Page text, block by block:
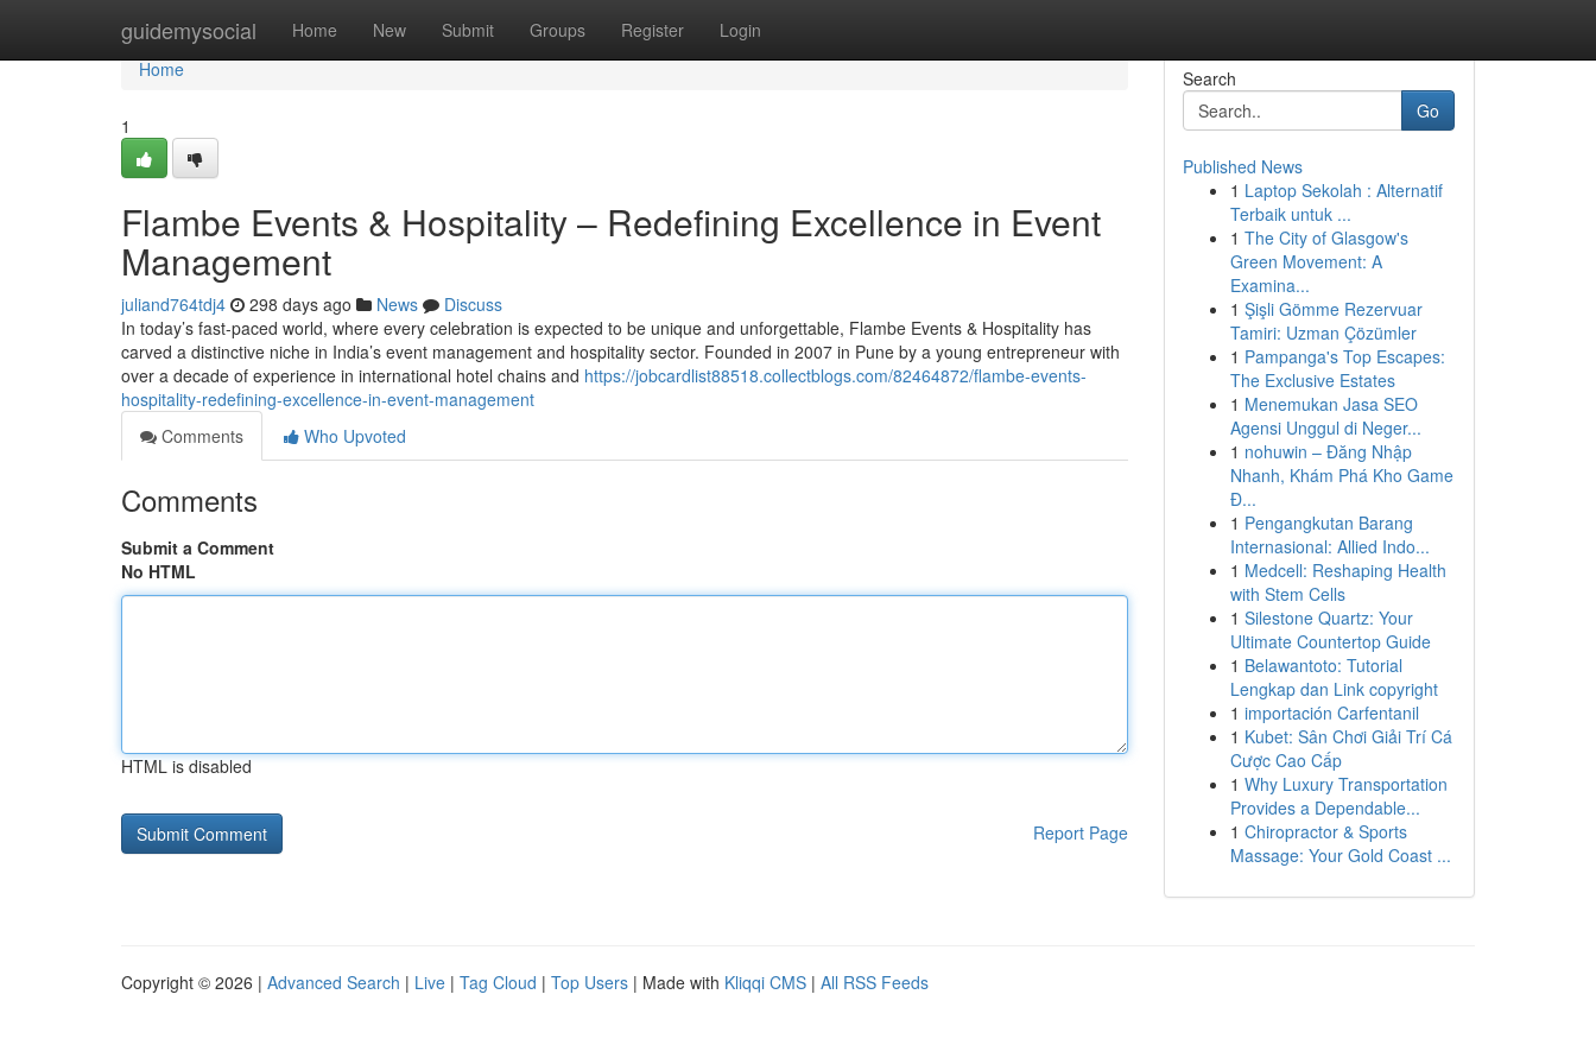
guidemysocial Home New Submit Groups Register Login
Home
Home
1
Flambe Events & Hospitality – Redefining Excellence in Event
Management
juliand764tdj4 298 days ago News
Discuss
In today’s fast-paced world, where every celebration is expected to be unique and unforgettable, Flambe Events & Hospitality has
carved a distinctive niche in India’s event management and hospitality sector. Founded in 2007 in Pune by a young entrepreneur with
over a decade of experience in international hotel chains and https://jobcardlist88518.collectblogs.com/82464872/flambe-events-
hospitality-redefining-excellence-in-event-management
Comments
Who Upvoted
Comments
Submit a Comment
No HTML
HTML is disabled
Report Page
Search
Go
Published News
1 Laptop Sekolah : Alternatif
Terbaik untuk ...
1 The City of Glasgow's
Green Movement: A
Examina...
1 Şişli Gömme Rezervuar
Tamiri: Uzman Çözümler
1 Pampanga's Top Escapes:
The Exclusive Estates
1 Menemukan Jasa SEO
Agensi Unggul di Neger...
1 nohuwin – Đăng Nhập
Nhanh, Khám Phá Kho Game
Đ...
1 Pengangkutan Barang
Internasional: Allied Indo...
1 Medcell: Reshaping Health
with Stem Cells
1 Silestone Quartz: Your
Ultimate Countertop Guide
1 Belawantoto: Tutorial
Lengkap dan Link copyright
1 importación Carfentanil
1 Kubet: Sân Chơi Giải Trí Cá
Cược Cao Cấp
1 Why Luxury Transportation
Provides a Dependable...
1 Chiropractor & Sports
Massage: Your Gold Coast ...
Copyright © 2026 | Advanced Search | Live | Tag Cloud | Top Users | Made with Kliqqi CMS | All RSS Feeds